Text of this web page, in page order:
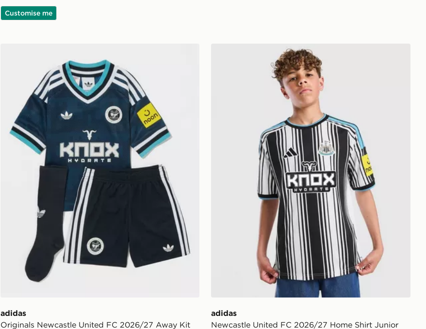
Customise me
adidas
Originals Newcastle United FC 2026/27 Away Kit
adidas Newcastle United FC 2026/27 Home Shirt Junior
adidas
Newcastle United FC 2026/27 Home Shirt Junior